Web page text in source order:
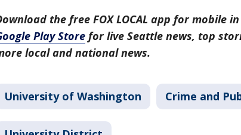
the free FOX LOCAL app for mobile
Play Store for live Seattle news, top
local and national news.
University of Washington Crime and